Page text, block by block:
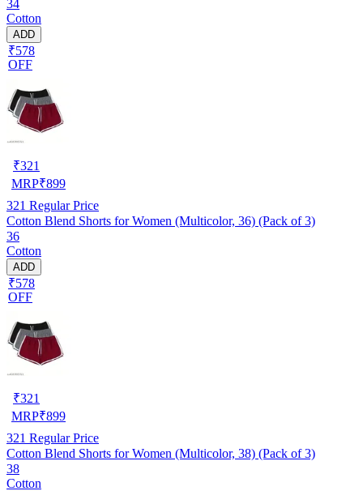
34
Cotton
ADD
₹578
OFF
₹321
MRP₹899
321 Regular Price
Cotton Blend Shorts for Women (Multicolor, 36) (Pack of 3)
36
Cotton
ADD
₹578
OFF
₹321
MRP₹899
321 Regular Price
Cotton Blend Shorts for Women (Multicolor, 38) (Pack of 3)
38
Cotton